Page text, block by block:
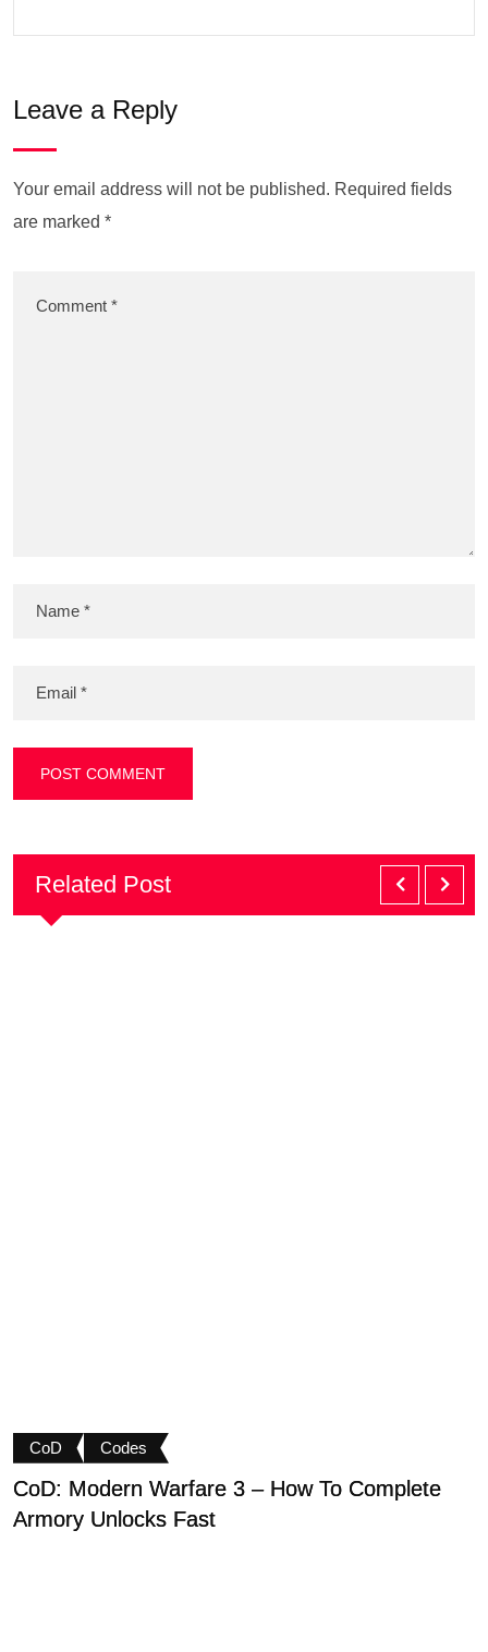
Leave a Reply
Your email address will not be published. Required fields
are marked *
Related Post
CoD Codes
CoD: Modern Warfare 3 – How To Complete
Armory Unlocks Fast